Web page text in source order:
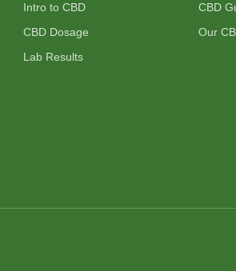
Intro to CBD
CBD Dosage
Lab Results
CBD
Our